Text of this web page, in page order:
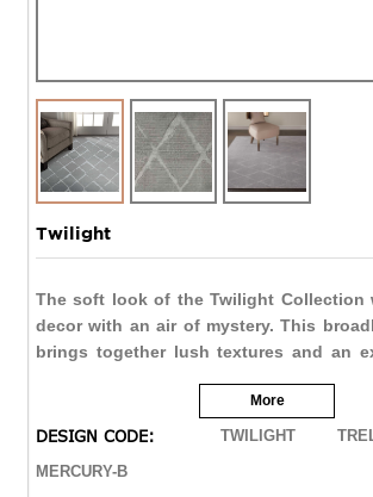
Twilight
The soft look of the Twilight Collection
decor with an air of mystery. This
brings together lush textures and an
quiet impact. These Axminster-woven
of fine New Zealand Wool entwined
More
DESIGN CODE:
TWILIGHT
MERCURY-B